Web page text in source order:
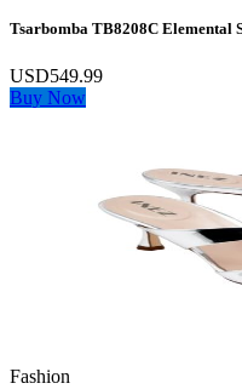
Tsarbomba TB8208C Elemental
USD549.99
Buy Now
Fashion